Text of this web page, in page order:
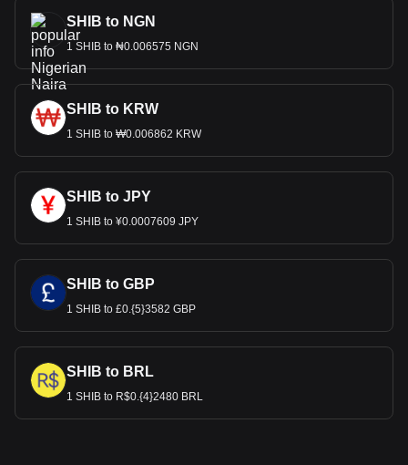
SHIB to NGN
1 SHIB to ₦0.006575 NGN
SHIB to KRW
1 SHIB to ₩0.006862 KRW
SHIB to JPY
1 SHIB to ¥0.0007609 JPY
SHIB to GBP
1 SHIB to £0.{5}3582 GBP
SHIB to BRL
1 SHIB to R$0.{4}2480 BRL